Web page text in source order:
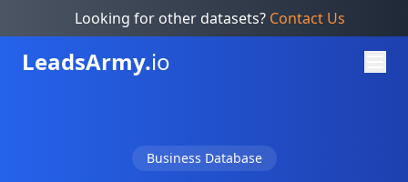
Looking for other datasets? Contact Us
LeadsArmy.io
Business Database